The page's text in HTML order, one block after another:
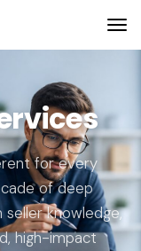
for every
of deep
knowledge,
high-impact